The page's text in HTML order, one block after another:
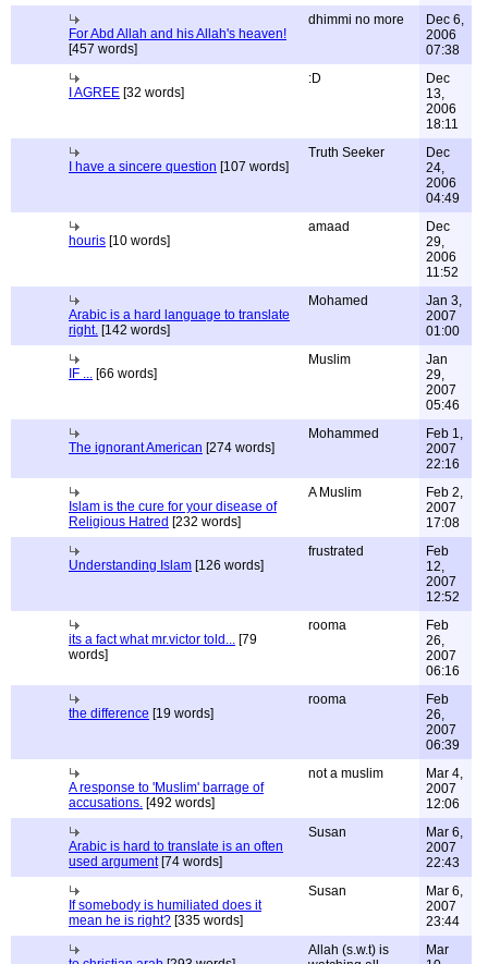
For Abd Allah and his Allah's heaven!
[457 words]
dhimmi no more
Dec 6,
2006
07:38
I AGREE [32 words]
:D
Dec
13,
2006
18:11
I have a sincere question [107 words]
Truth Seeker
Dec
24,
2006
04:49
houris [10 words]
amaad
Dec
29,
2006
11:52
Arabic is a hard language to translate
right. [142 words]
Mohamed
Jan 3,
2007
01:00
IF ... [66 words]
Muslim
Jan
29,
2007
05:46
The ignorant American [274 words]
Mohammed
Feb 1,
2007
22:16
Islam is the cure for your disease of
Religious Hatred [232 words]
A Muslim
Feb 2,
2007
17:08
Understanding Islam [126 words]
frustrated
Feb
12,
2007
12:52
its a fact what mr.victor told... [79
words]
rooma
Feb
26,
2007
06:16
the difference [19 words]
rooma
Feb
26,
2007
06:39
A response to 'Muslim' barrage of
accusations. [492 words]
not a muslim
Mar 4,
2007
12:06
Arabic is hard to translate is an often
used argument[74 words]
Susan
Mar 6,
2007
22:43
If somebody is humiliated does it
mean he is right? [335 words]
Susan
Mar 6,
2007
23:44
Allah (s.w.t) is
Mar